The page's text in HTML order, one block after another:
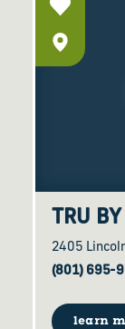
TRU
2405
(801) 695-
learn